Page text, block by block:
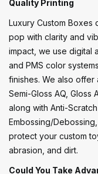
Quality Printing
Luxury Custom Boxes
pop with clarity and
impact, we use digital
and PMS color
finishes. We also
Semi-Gloss AQ, Gloss
along with Anti-
Embossing/
protect your custom
abrasion, and dirt.
Could You Take